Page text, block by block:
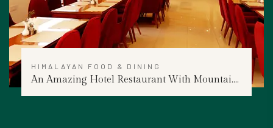
HIMALAYAN FOOD & DINING
An Amazing Hotel Restaurant With Mountai....